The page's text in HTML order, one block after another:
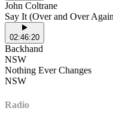
John Coltrane
Say It (Over and Over
02:46:20
Backhand
NSW
Nothing Ever Changes
NSW
Radio